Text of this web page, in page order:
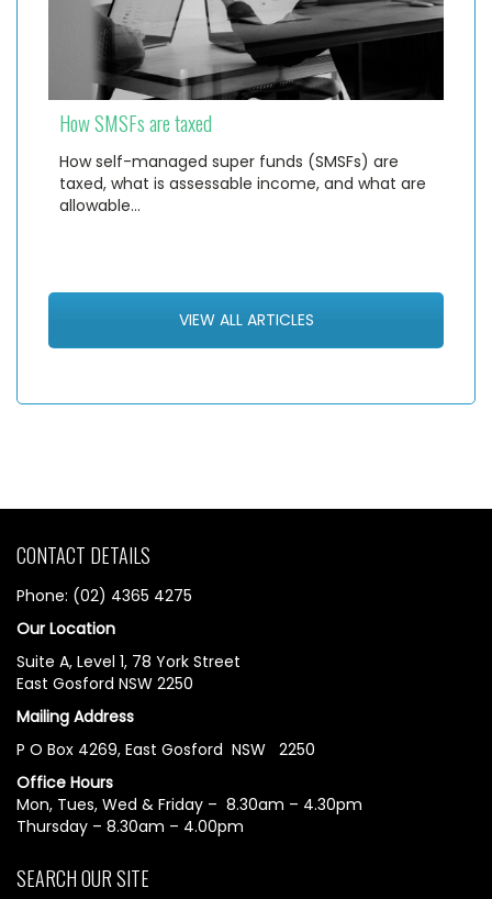
How SMSFs are taxed
How self-managed super funds (SMSFs) are
taxed, what is assessable income, and what are
allowable…
VIEW ALL ARTICLES
CONTACT DETAILS
Phone: (02) 4365 4275
Our Location
Suite A, Level 1, 78 York Street
East Gosford NSW 2250
Mailing Address
P O Box 4269, East Gosford NSW 2250
Office Hours
Mon, Tues, Wed & Friday – 8.30am – 4.30pm
Thursday – 8.30am – 4.00pm
SEARCH OUR SITE